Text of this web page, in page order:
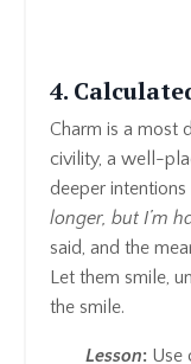
4.
Charm is a most
civility, a well-
deeper intentions
longer, but I’m
said, and the
Let them smile,
the smile.
Lesson: Use